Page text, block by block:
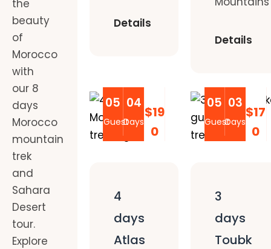
the
beauty
of
Morocco
with
our 8
days
Morocco
mountain
trek
and
Sahara
Desert
tour.
Explore
Details
Details
05
Guest
04
Days
$19
0
4
days
Atlas
05
Guest
03
Days
$17
0
3
days
Toubk